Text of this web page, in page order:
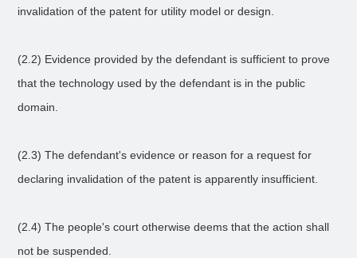
invalidation of the patent for utility model or design.
(2.2) Evidence provided by the defendant is sufficient to prove
that the technology used by the defendant is in the public
domain.
(2.3) The defendant's evidence or reason for a request for
declaring invalidation of the patent is apparently insufficient.
(2.4) The people's court otherwise deems that the action shall
not be suspended.